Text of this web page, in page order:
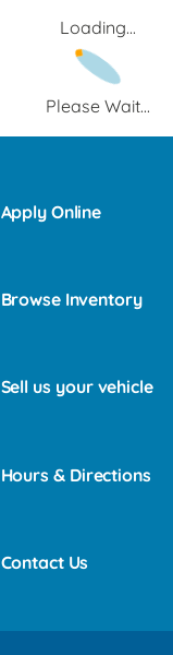
Loading...
Please Wait...
Apply Online
Browse Inventory
Sell us your vehicle
Hours & Directions
Contact Us